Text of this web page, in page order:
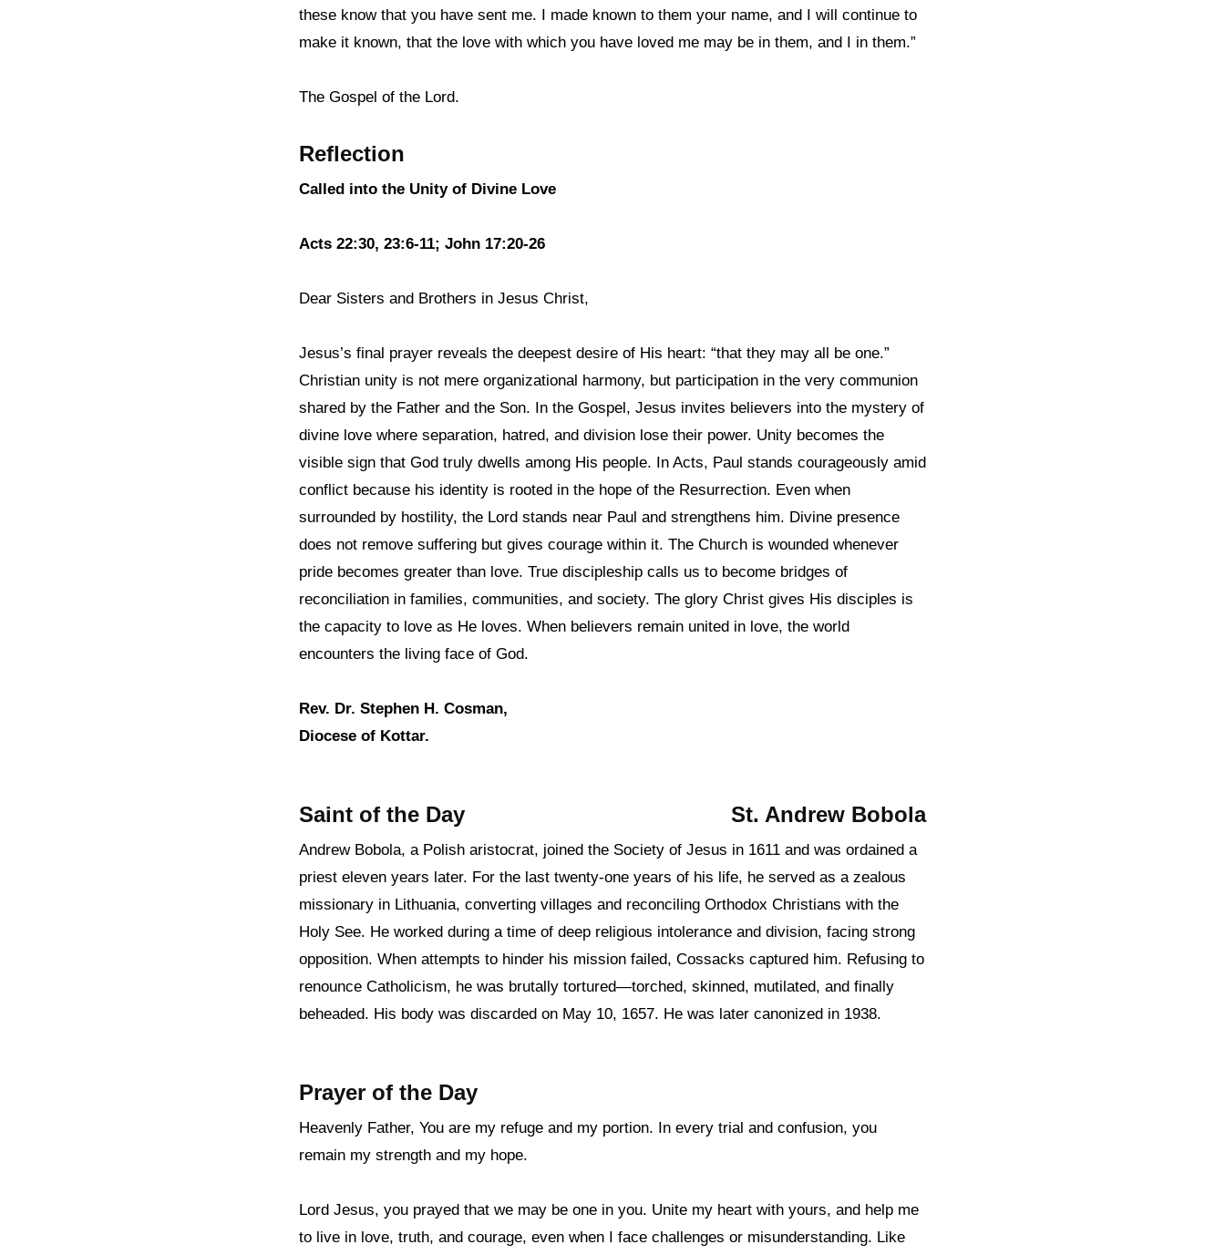
these know that you have sent me. I made known to them your name, and I will continue to
make it known, that the love with which you have loved me may be in them, and I in them.”
The Gospel of the Lord.
Reflection
Called into the Unity of Divine Love
Acts 22:30, 23:6-11; John 17:20-26
Dear Sisters and Brothers in Jesus Christ,
Jesus’s final prayer reveals the deepest desire of His heart: “that they may all be one.”
Christian unity is not mere organizational harmony, but participation in the very communion
shared by the Father and the Son. In the Gospel, Jesus invites believers into the mystery of
divine love where separation, hatred, and division lose their power. Unity becomes the
visible sign that God truly dwells among His people. In Acts, Paul stands courageously amid
conflict because his identity is rooted in the hope of the Resurrection. Even when
surrounded by hostility, the Lord stands near Paul and strengthens him. Divine presence
does not remove suffering but gives courage within it. The Church is wounded whenever
pride becomes greater than love. True discipleship calls us to become bridges of
reconciliation in families, communities, and society. The glory Christ gives His disciples is
the capacity to love as He loves. When believers remain united in love, the world
encounters the living face of God.
Rev. Dr. Stephen H. Cosman,
Diocese of Kottar.
Saint of the Day St. Andrew Bobola
Andrew Bobola, a Polish aristocrat, joined the Society of Jesus in 1611 and was ordained a
priest eleven years later. For the last twenty-one years of his life, he served as a zealous
missionary in Lithuania, converting villages and reconciling Orthodox Christians with the
Holy See. He worked during a time of deep religious intolerance and division, facing strong
opposition. When attempts to hinder his mission failed, Cossacks captured him. Refusing to
renounce Catholicism, he was brutally tortured—torched, skinned, mutilated, and finally
beheaded. His body was discarded on May 10, 1657. He was later canonized in 1938.
Prayer of the Day
Heavenly Father, You are my refuge and my portion. In every trial and confusion, you
remain my strength and my hope.
Lord Jesus, you prayed that we may be one in you. Unite my heart with yours, and help me
to live in love, truth, and courage, even when I face challenges or misunderstanding. Like